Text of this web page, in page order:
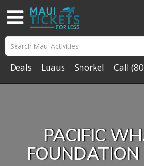
Deals Luaus Snorkel Call
PACIFIC